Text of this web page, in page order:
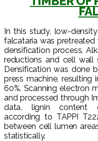
In this study, low-
falcataria was pretreated
densification process.
reductions and cell wall
Densification was done
press machine,
60%. Scanning electron
and processed through
data, lignin content
according to TAPPI
between cell lumen
statistically.